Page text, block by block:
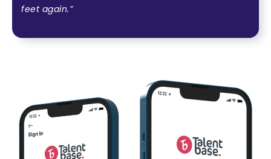
feet again.”